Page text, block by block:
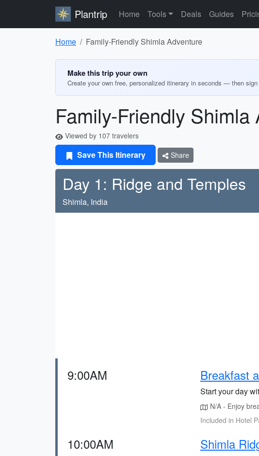
Plantrip Home Tools Deals Guides
Home Family-Friendly Shimla Adventure
Make this trip your own
Create your own free, personalized itinerary in seconds — then
Family-Friendly Shimla
Viewed by 107 travelers
Save This Itinerary Share
Day 1: Ridge and Temples
Shimla, India
9:00AM Breakfast
Start your day
N/A - Enjoy
Included in Hotel
10:00AM Shimla